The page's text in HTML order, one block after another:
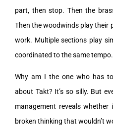
part, then stop. Then the
Then the woodwinds play their
work. Multiple sections play
coordinated to the same tempo.
Why am I the one who has
about Takt? It’s so silly. But
management reveals whether
broken thinking that wouldn’t